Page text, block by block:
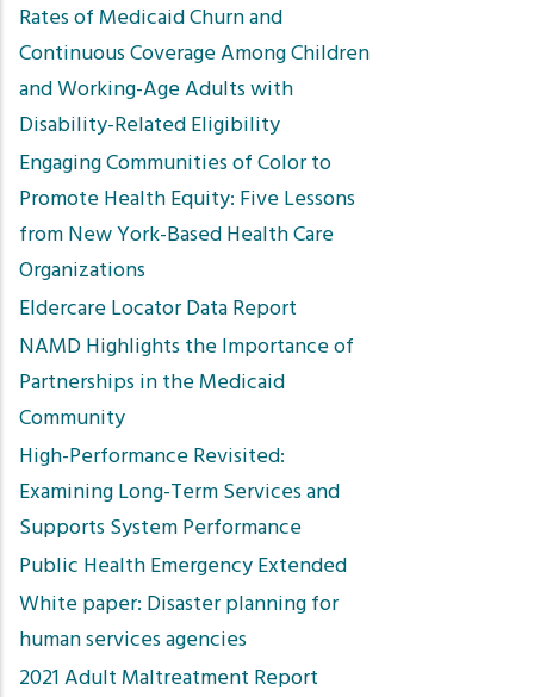
Rates of Medicaid Churn and
Continuous Coverage Among Children
and Working-Age Adults with
Disability-Related Eligibility
Engaging Communities of Color to
Promote Health Equity: Five Lessons
from New York-Based Health Care
Organizations
Eldercare Locator Data Report
NAMD Highlights the Importance of
Partnerships in the Medicaid
Community
High-Performance Revisited:
Examining Long-Term Services and
Supports System Performance
Public Health Emergency Extended
White paper: Disaster planning for
human services agencies
2021 Adult Maltreatment Report